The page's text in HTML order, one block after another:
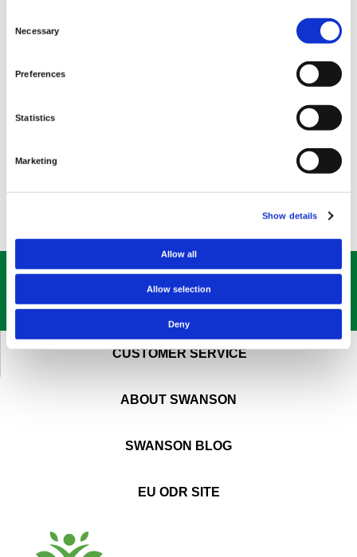
Selection
Necessary
Preferences
Statistics
Marketing
Show details
Allow all
Allow selection
Deny
GET OURBEST DEALSSTRAIGHT TO YOUR INBOX!
CUSTOMER SERVICE
ABOUT SWANSON
SWANSON BLOG
EU ODR SITE